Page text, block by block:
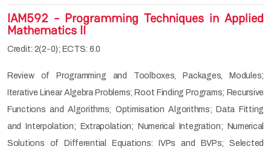
IAM592 - Programming Techniques in Applied
Mathematics II
Credit: 2(2-0); ECTS: 6.0
Review of Programming and Toolboxes, Packages, Modules;
Iterative Linear Algebra Problems; Root Finding Programs; Recursive
Functions and Algorithms; Optimisation Algorithms; Data Fitting
and Interpolation; Extrapolation; Numerical Integration; Numerical
Solutions of Differential Equations: IVPs and BVPs; Selected